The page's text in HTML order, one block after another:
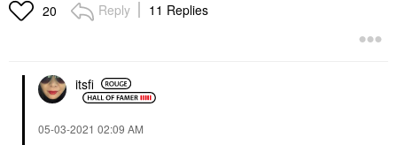
20 Reply 11 Replies
itsfi
‎05-03-2021 02:09 AM